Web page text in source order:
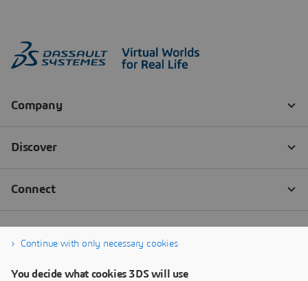
Continue with only necessary cookies
You decide what cookies 3DS will use